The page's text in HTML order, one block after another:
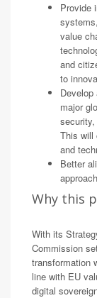
Provide
value
and
to
major
This will
and
Better
Why this
With its
Commission
transformation
line with EU
digital